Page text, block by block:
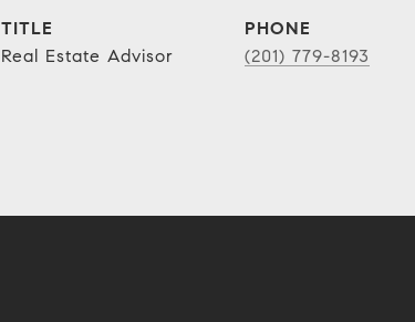
TITLE
Real Estate Advisor
PHONE
(201) 779-8193